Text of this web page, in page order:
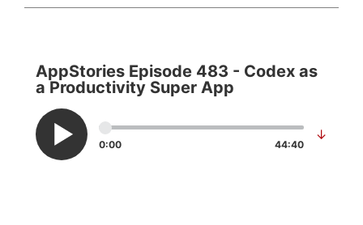
AppStories Episode 483 - Codex as
a Productivity Super App
0:00 44:40
↓